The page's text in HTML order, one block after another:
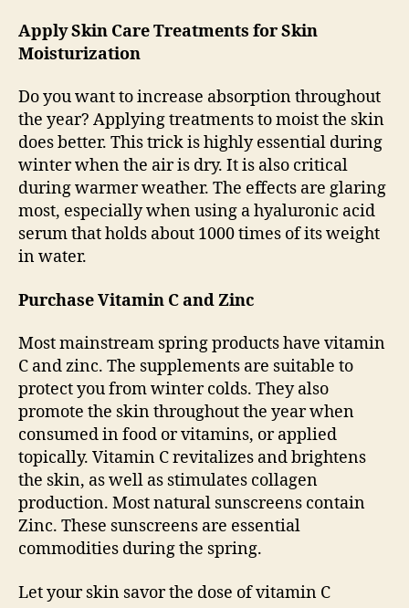
Apply Skin Care Treatments for Skin
Moisturization
Do you want to increase absorption throughout
the year? Applying treatments to moist the skin
does better. This trick is highly essential during
winter when the air is dry. It is also critical
during warmer weather. The effects are glaring
most, especially when using a hyaluronic acid
serum that holds about 1000 times of its weight
in water.
Purchase Vitamin C and Zinc
Most mainstream spring products have vitamin
C and zinc. The supplements are suitable to
protect you from winter colds. They also
promote the skin throughout the year when
consumed in food or vitamins, or applied
topically. Vitamin C revitalizes and brightens
the skin, as well as stimulates collagen
production. Most natural sunscreens contain
Zinc. These sunscreens are essential
commodities during the spring.
Let your skin savor the dose of vitamin C